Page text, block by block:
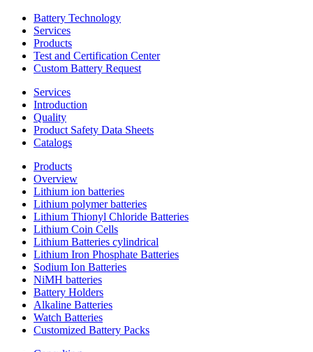
Battery Technology
Services
Products
Test and Certification Center
Custom Battery Request
Services
Introduction
Quality
Product Safety Data Sheets
Catalogs
Products
Overview
Lithium ion batteries
Lithium polymer batteries
Lithium Thionyl Chloride Batteries
Lithium Coin Cells
Lithium Batteries cylindrical
Lithium Iron Phosphate Batteries
Sodium Ion Batteries
NiMH batteries
Battery Holders
Alkaline Batteries
Watch Batteries
Customized Battery Packs